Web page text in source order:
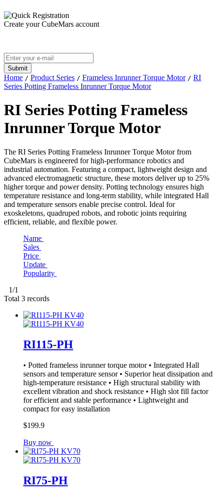
Create your CubeMars account
Home / Product Series / Frameless Inrunner Torque Motor / RI
Series Potting Frameless Inrunner Torque Motor
RI Series Potting Frameless
Inrunner Torque Motor
The RI Series Potting Frameless Inrunner Torque Motor from
CubeMars is engineered for high-performance robotics and
industrial automation. Featuring a compact, lightweight design and
advanced electromagnetic structure, these motors deliver up to 25%
higher torque and power density. Potting technology ensures high
temperature resistance and long-term stability, while integrated Hall
and temperature sensors enable precise control. Ideal for
exoskeletons, quadruped robots, and robotic joints requiring
efficient, reliable, and flexible power.
Name
Sales
Price
Update
Popularity
1/1
Total 3 records
RI115-PH
• Potted frameless inrunner torque motor • Integrated Hall
sensors and temperature sensor • Superior heat dissipation and
high-temperature resistance • High structural stability with
excellent vibration and shock resistance • High slot fill factor
for efficient and stable performance • Lightweight and
compact for easy installation
$199.9
Buy now
RI75-PH